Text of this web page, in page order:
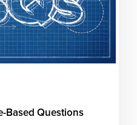
Based Questions